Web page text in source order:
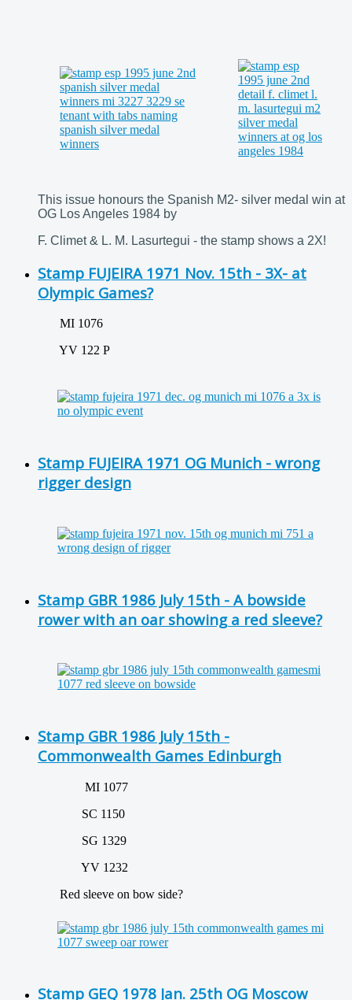
This issue honours the Spanish M2- silver medal win at
OG Los Angeles 1984 by
F. Climet & L. M. Lasurtegui - the stamp shows a 2X!
Stamp FUJEIRA 1971 Nov. 15th - 3X- at
Olympic Games?
MI 1076
YV 122 P
Stamp FUJEIRA 1971 OG Munich - wrong
rigger design
Stamp GBR 1986 July 15th - A bowside
rower with an oar showing a red sleeve?
Stamp GBR 1986 July 15th -
Commonwealth Games Edinburgh
MI 1077
SC 1150
SG 1329
YV 1232
Red sleeve on bow side?
Stamp GEQ 1978 Jan. 25th OG Moscow